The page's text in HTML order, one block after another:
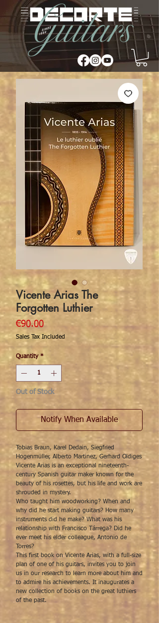
Vicente Arias The
Forgotten Luthier
€90.00Price
Sales Tax Included
Quantity *
Out of Stock
Notify When Available
Tobias Braun, Karel Dedain, Siegfried
Hogenmüller, Alberto Martinez, Gerhard Oldiges
Vicente Arias is an exceptional nineteenth-
century Spanish guitar maker known for the
beauty of his rosettes, but his life and work are
shrouded in mystery.
Who taught him woodworking? When and
why did he start making guitars? How many
instruments did he make? What was his
relationship with Francisco Tárrega? Did he
ever meet his elder colleague, Antonio de
Torres?
This first book on Vicente Arias, with a full-size
plan of one of his guitars, invites you to join
us in our research to learn more about him and
to admire his achievements. It inaugurates a
new collection of books on the great luthiers
of the past.